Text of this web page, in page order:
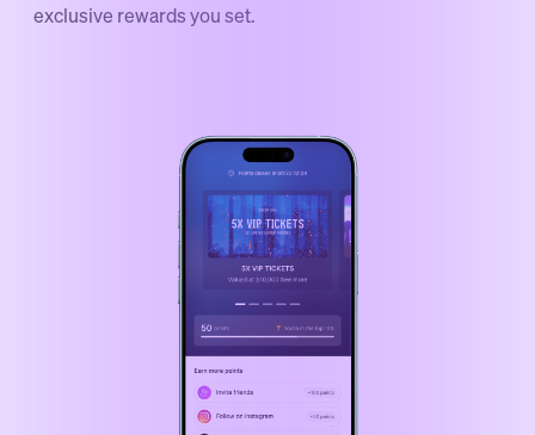
exclusive rewards you set.